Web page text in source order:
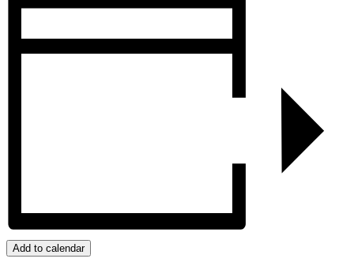
Add to calendar